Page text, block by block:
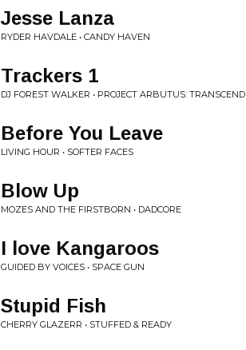
Jesse Lanza
RYDER HAVDALE • CANDY HAVEN
Trackers 1
DJ FOREST WALKER • PROJECT ARBUTUS: TRANSCEND
Before You Leave
LIVING HOUR • SOFTER FACES
Blow Up
MOZES AND THE FIRSTBORN • DADCORE
I love Kangaroos
GUIDED BY VOICES • SPACE GUN
Stupid Fish
CHERRY GLAZERR • STUFFED & READY